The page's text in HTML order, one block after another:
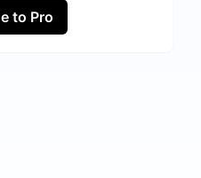
to Pro